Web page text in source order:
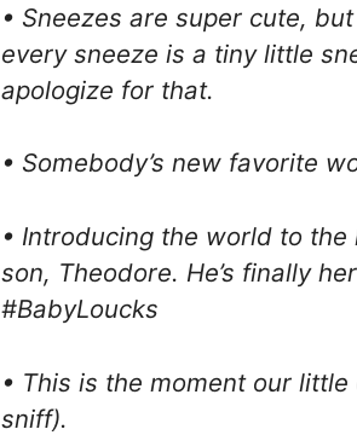
• Sneezes are super cute,
every sneeze is a tiny little
apologize for that.
• Somebody’s new favorite
• Introducing the world to
son, Theodore. He’s finally
#BabyLoucks
• This is the moment our
sniff).